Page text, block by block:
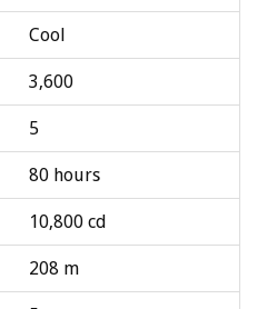
Cool
3,600
5
80 hours
10,800 cd
208 m